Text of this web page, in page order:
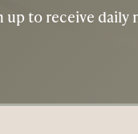
up to receive